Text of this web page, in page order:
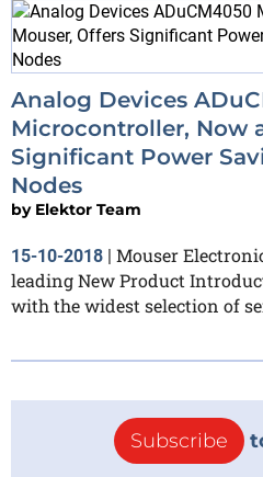
Analog Devices
Microcontroller, Now
Significant Power
Nodes
by Elektor Team
15-10-2018 | Mouser
leading New Product
with the widest selection of
Subscribe